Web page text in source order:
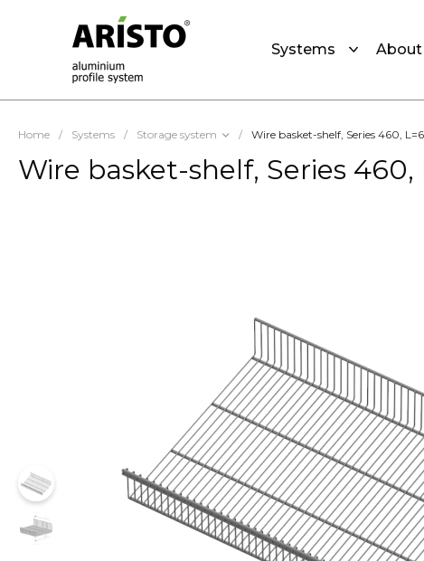
Systems About
Home / Systems / Storage system / Wire basket-shelf, Series 460,
Wire basket-shelf, Series 460,